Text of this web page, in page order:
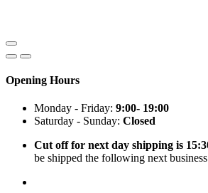
Opening Hours
Monday - Friday: 9:00- 19:00
Saturday - Sunday: Closed
Cut off for next day shipping is
be shipped the following next